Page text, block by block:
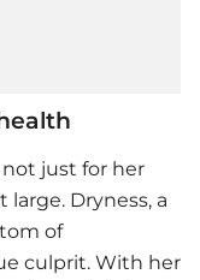
not just for her
Dryness, a
of
culprit. With her